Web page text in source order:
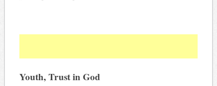
Youth, Trust in God